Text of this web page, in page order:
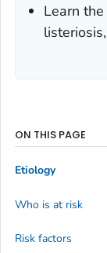
Learn
ON THIS PAGE
Etiology
Who is at risk
Risk factors